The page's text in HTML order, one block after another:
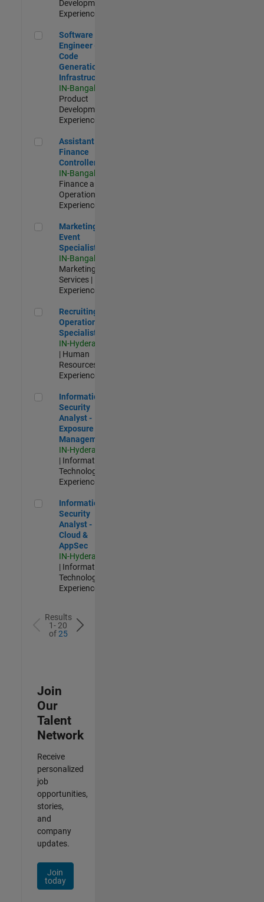
Development |
Experienced
Software Engineer - Code Generation Infrastructure
Software
Engineer -
Code
Generation
Infrastructure
IN-Bangalore
Product
Development |
Experienced
Assistant Finance Controller
Assistant
Finance
Controller
IN-Bangalore
Finance and
Operations |
Experienced
Marketing Event Specialist
Marketing
Event
Specialist
IN-Bangalore
Marketing
Services |
Experienced
Recruiting Operations Specialist
Recruiting
Operations
Specialist
IN-Hyderabad
| Human
Resources |
Experienced
Information Security Analyst - Exposure Management
Information
Security
Analyst -
Exposure
Management
IN-Hyderabad
| Information
Technology |
Experienced
Information Security Analyst - Cloud & AppSec
Information
Security
Analyst -
Cloud &
AppSec
IN-Hyderabad
| Information
Technology |
Experienced
Results
1- 20
of25
Join
Our
Talent
Network
Receive
personalized
job
opportunities,
stories,
and
company
updates.
Join
today